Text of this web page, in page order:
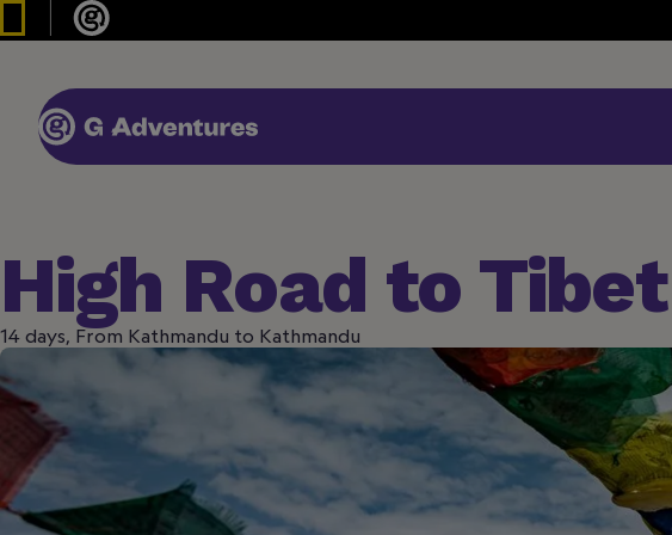
High Road to Tibet
14 days, From Kathmandu to Kathmandu